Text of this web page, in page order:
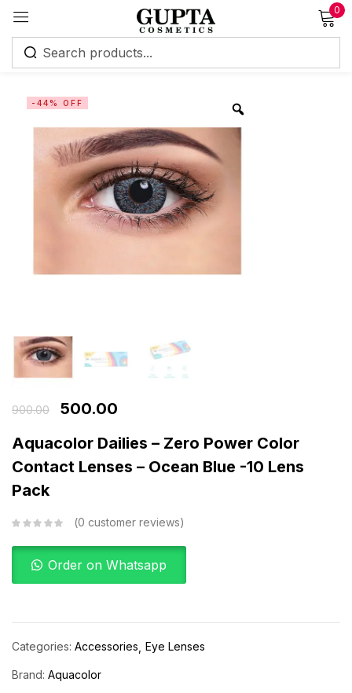
0
-44% OFF
900.00
500.00
Aquacolor Dailies – Zero Power Color
Contact Lenses – Ocean Blue -10 Lens
Pack
0 customer reviews
Order on Whatsapp
Categories: Accessories Eye Lenses
Brand: Aquacolor
Sign in
Remember me
Log in
Create an account